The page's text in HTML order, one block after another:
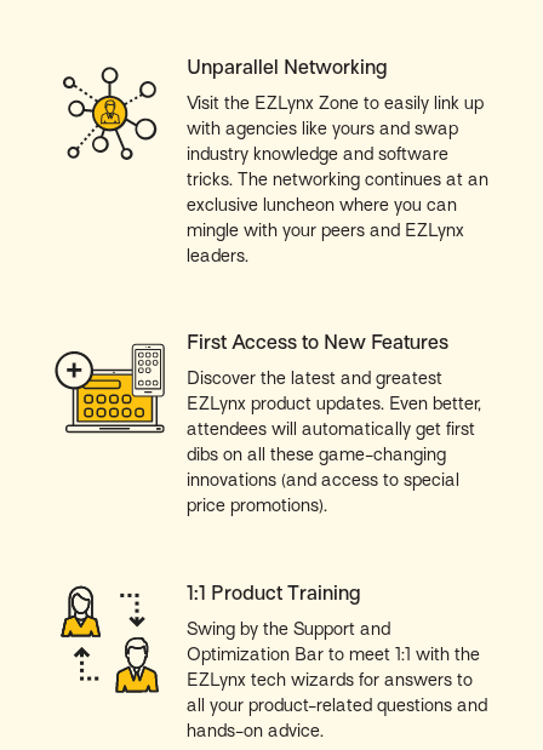
Unparallel Networking
Visit the EZLynx Zone to easily link up
with agencies like yours and swap
industry knowledge and software
tricks. The networking continues at an
exclusive luncheon where you can
mingle with your peers and EZLynx
leaders.
First Access to New Features
Discover the latest and greatest
EZLynx product updates. Even better,
attendees will automatically get first
dibs on all these game-changing
innovations (and access to special
price promotions).
1:1 Product Training
Swing by the Support and
Optimization Bar to meet 1:1 with the
EZLynx tech wizards for answers to
all your product-related questions and
hands-on advice.